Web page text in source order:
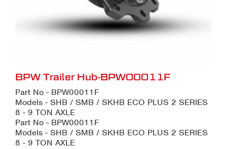
BPW Trailer Hub-BPW00011F
Part No - BPW00011F
Models - SHB / SMB / SKHB ECO PLUS 2 SERIES
8 - 9 TON AXLE
Part No - BPW00011F
Models - SHB / SMB / SKHB ECO PLUS 2 SERIES
8 - 9 TON AXLE